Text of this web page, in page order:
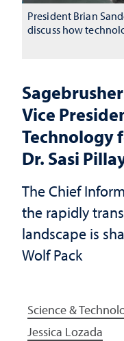
Vice
Technology
Dr. Sasi
The Chief
the rapidly
landscape is
Wolf Pack
Science &
Jessica Lozada
President Brian
discuss how